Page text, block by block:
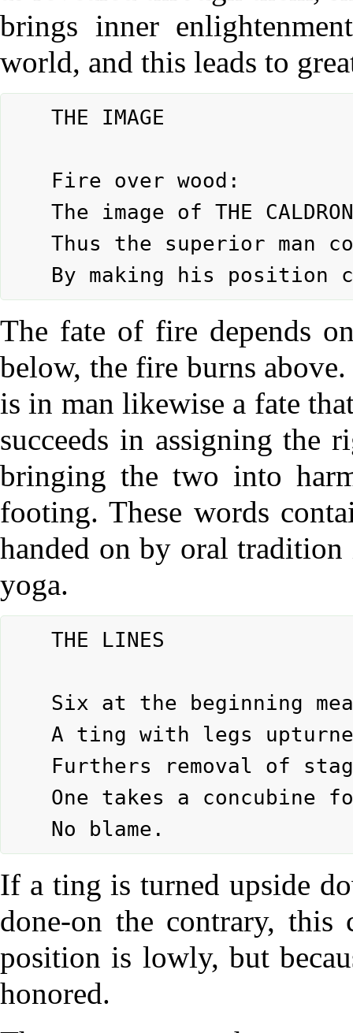
brings inner
world, and this leads to
The fate of fire depends
below, the fire burns
is in man likewise a fate
succeeds in assigning the
bringing the two into
footing. These words
handed on by oral tradition
yoga.
If a ting is turned upside
done-on the contrary, this
position is lowly, but
honored.